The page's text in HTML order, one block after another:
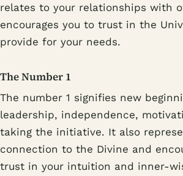
relates to your relationships with
encourages you to trust in the
provide for your needs.
The Number 1
The number 1 signifies new
leadership, independence,
taking the initiative. It also
connection to the Divine and
trust in your intuition and inner-